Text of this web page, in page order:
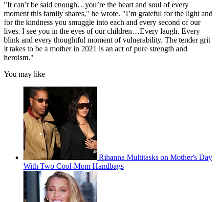
"It can’t be said enough…you’re the heart and soul of every
moment this family shares," he wrote. "I’m grateful for the light and
for the kindness you smuggle into each and every second of our
lives. I see you in the eyes of our children…Every laugh. Every
blink and every thoughtful moment of vulnerability. The tender grit
it takes to be a mother in 2021 is an act of pure strength and
heroism."
You may like
Rihanna Multitasks on Mother's Day
With Two Cool-Mom Handbags